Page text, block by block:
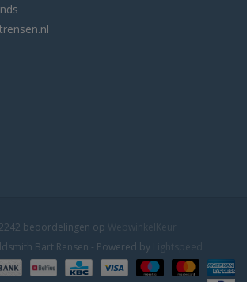
2242 beoordelingen op WebwinkelKeur
Bart Rensen - Powered by Lightspeed